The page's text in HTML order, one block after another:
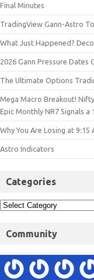
Final Minutes
TradingView Gann-Astro
What Just Happened?
2026 Gann Pressure Dates
The Ultimate Options
Mega Macro Breakout!
Epic Monthly NR7 Signals
Why You Are Losing at
Astro Indicators
Categories
Community